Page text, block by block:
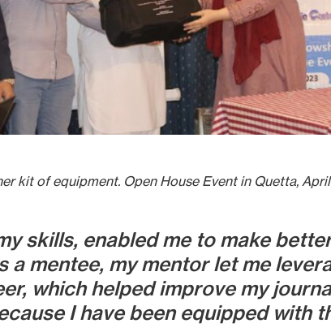
kit of equipment. Open House Event in Quetta,
skills, enabled me to make
a mentee, my mentor let me
which helped improve my
I have been equipped with